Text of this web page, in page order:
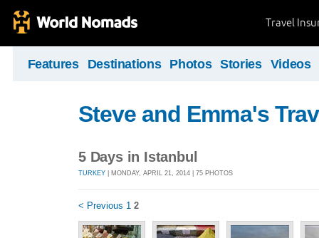
Travel
Features Destinations Photos Stories Videos
Steve and Emma's
5 Days in Istanbul
TURKEY | MONDAY, APRIL 21, 2014 | 75 PHOTOS
< Previous 1 2